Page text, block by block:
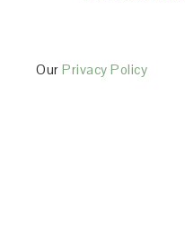
OurPrivacy Policy